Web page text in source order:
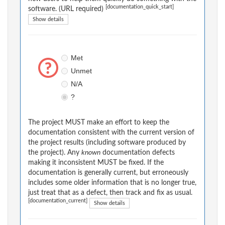
software. (URL required)
[documentation_quick_start]
Show details
Met
Unmet
N/A
?
The project MUST make an effort to keep the
documentation consistent with the current version of
the project results (including software produced by
the project). Any known documentation defects
making it inconsistent MUST be fixed. If the
documentation is generally current, but erroneously
includes some older information that is no longer true,
just treat that as a defect, then track and fix as usual.
[documentation_current] Show details